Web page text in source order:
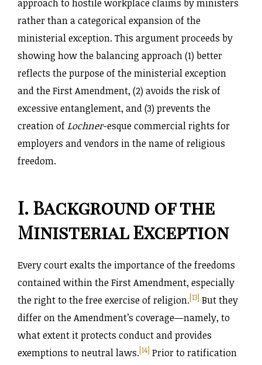
approach to hostile workplace claims by ministers
rather than a categorical expansion of the
ministerial exception. This argument proceeds by
showing how the balancing approach (1) better
reflects the purpose of the ministerial exception
and the First Amendment, (2) avoids the risk of
excessive entanglement, and (3) prevents the
creation ofLochner-esque commercial rights for
employers and vendors in the name of religious
freedom.
I. Background of the
Ministerial Exception
Every court exalts the importance of the freedoms
contained within the First Amendment, especially
the right to the free exercise of religion.[13] But they
differ on the Amendment’s coverage—namely, to
what extent it protects conduct and provides
exemptions to neutral laws.[14] Prior to ratification